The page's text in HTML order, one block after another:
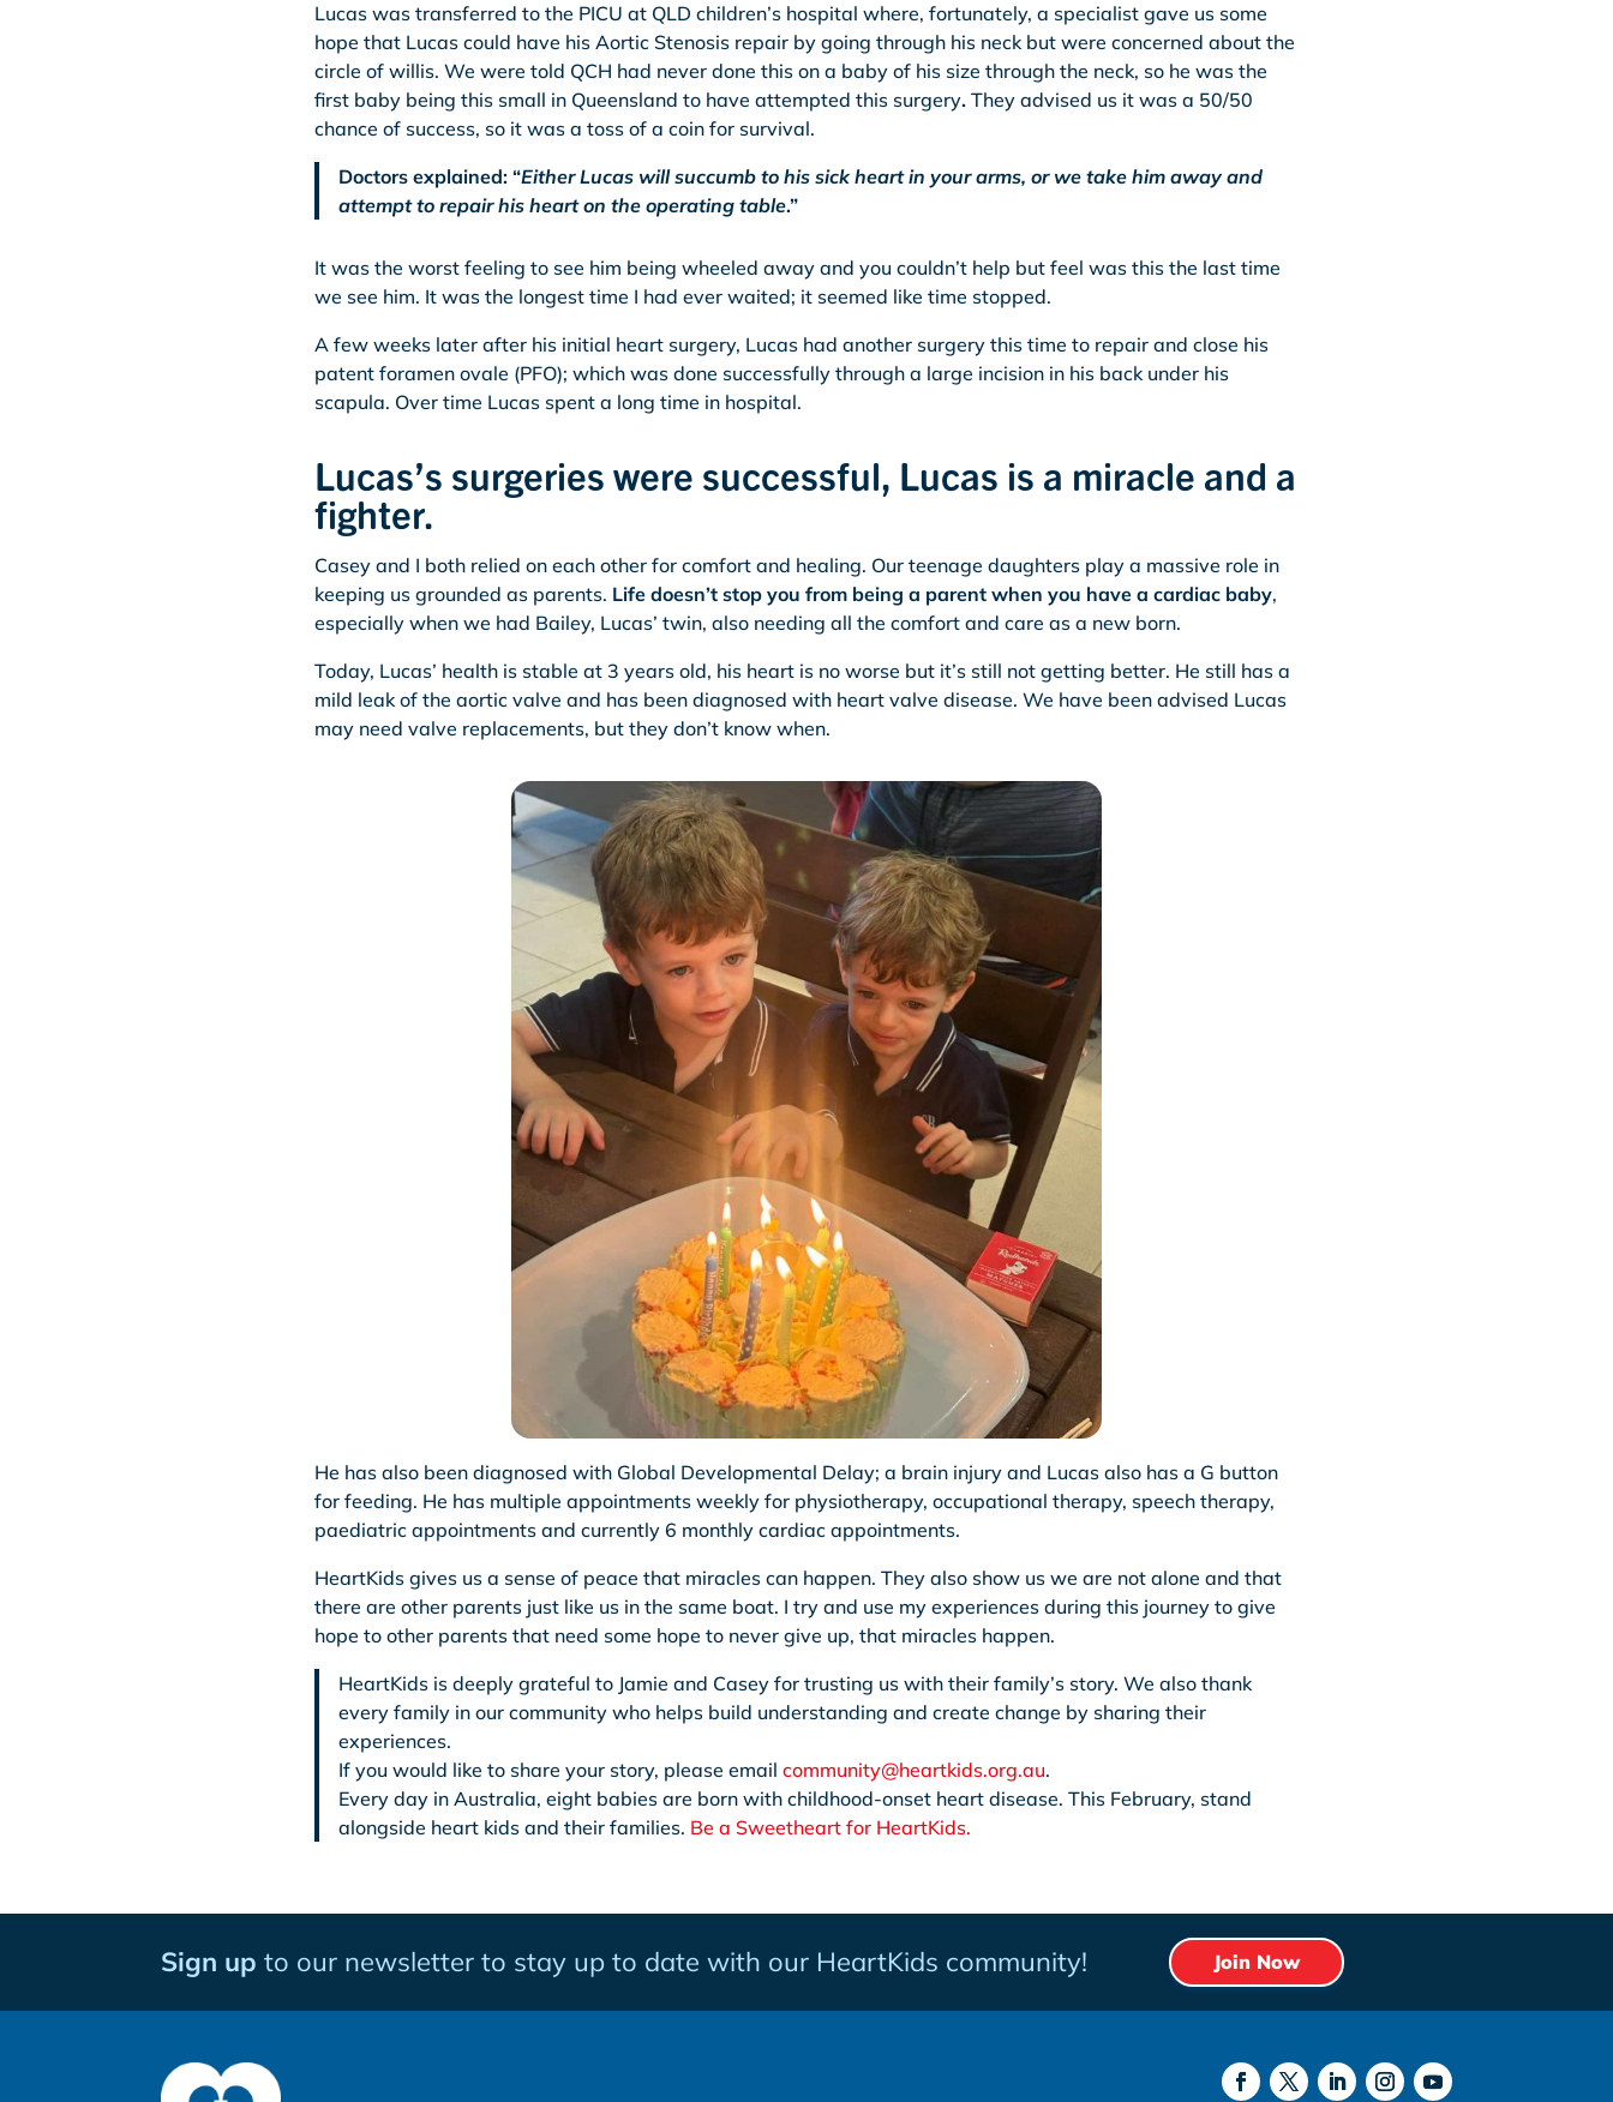
Lucas was transferred to the PICU at QLD children’s hospital where, fortunately, a specialist gave us some
hope that Lucas could have his Aortic Stenosis repair by going through his neck but were concerned about the
circle of willis. We were told QCH had never done this on a baby of his size through the neck, so he was the
first baby being this small in Queensland to have attempted this surgery. They advised us it was a 50/50
chance of success, so it was a toss of a coin for survival.
Doctors explained: “Either Lucas will succumb to his sick heart in your arms, or we take him away and
attempt to repair his heart on the operating table.”
It was the worst feeling to see him being wheeled away and you couldn’t help but feel was this the last time
we see him. It was the longest time I had ever waited; it seemed like time stopped.
A few weeks later after his initial heart surgery, Lucas had another surgery this time to repair and close his
patent foramen ovale (PFO); which was done successfully through a large incision in his back under his
scapula. Over time Lucas spent a long time in hospital.
Lucas’s surgeries were successful, Lucas is a miracle and a
fighter.
Casey and I both relied on each other for comfort and healing. Our teenage daughters play a massive role in
keeping us grounded as parents. Life doesn’t stop you from being a parent when you have a cardiac baby,
especially when we had Bailey, Lucas’ twin, also needing all the comfort and care as a new born.
Today, Lucas’ health is stable at 3 years old, his heart is no worse but it’s still not getting better. He still has a
mild leak of the aortic valve and has been diagnosed with heart valve disease. We have been advised Lucas
may need valve replacements, but they don’t know when.
He has also been diagnosed with Global Developmental Delay; a brain injury and Lucas also has a G button
for feeding. He has multiple appointments weekly for physiotherapy, occupational therapy, speech therapy,
paediatric appointments and currently 6 monthly cardiac appointments.
HeartKids gives us a sense of peace that miracles can happen. They also show us we are not alone and that
there are other parents just like us in the same boat. I try and use my experiences during this journey to give
hope to other parents that need some hope to never give up, that miracles happen.
HeartKids is deeply grateful to Jamie and Casey for trusting us with their family’s story. We also thank
every family in our community who helps build understanding and create change by sharing their
experiences.
If you would like to share your story, please email community@heartkids.org.au.
Every day in Australia, eight babies are born with childhood-onset heart disease. This February, stand
alongside heart kids and their families. Be a Sweetheart for HeartKids.
Sign up to our newsletter to stay up to date with our HeartKids community! Join Now